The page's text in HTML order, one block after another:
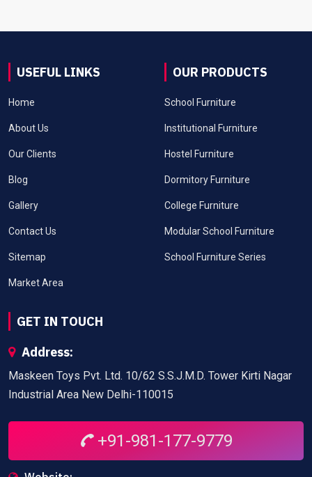
USEFUL LINKS
Home
About Us
Our Clients
Blog
Gallery
Contact Us
Sitemap
Market Area
OUR PRODUCTS
School Furniture
Institutional Furniture
Hostel Furniture
Dormitory Furniture
College Furniture
Modular School Furniture
School Furniture Series
GET IN TOUCH
Address:
Maskeen Toys Pvt. Ltd. 10/62 S.S.J.M.D. Tower Kirti Nagar
Industrial Area New Delhi-110015
+91-981-177-9779